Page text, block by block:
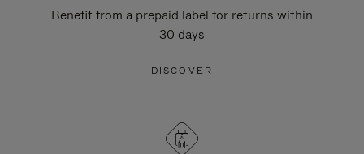
Benefit from a prepaid label for returns within
30 days
DISCOVER